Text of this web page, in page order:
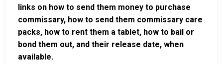
links on how to send them money to purchase
commissary, how to send them commissary care
packs, how to rent them a tablet, how to bail or
bond them out, and their release date, when
available.